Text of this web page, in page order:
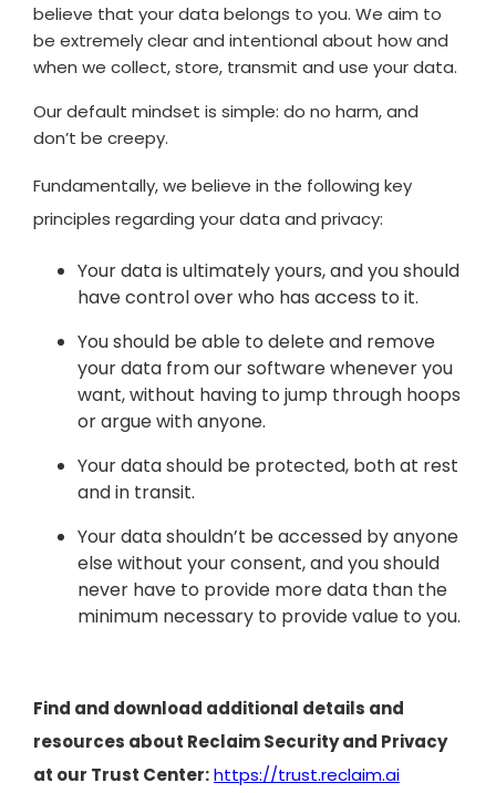
believe that your data belongs to you. We aim to
be extremely clear and intentional about how and
when we collect, store, transmit and use your data.
Our default mindset is simple: do no harm, and
don’t be creepy.
Fundamentally, we believe in the following key
principles regarding your data and privacy:
Your data is ultimately yours, and you should
have control over who has access to it.
You should be able to delete and remove
your data from our software whenever you
want, without having to jump through hoops
or argue with anyone.
Your data should be protected, both at rest
and in transit.
Your data shouldn’t be accessed by anyone
else without your consent, and you should
never have to provide more data than the
minimum necessary to provide value to you.
Find and download additional details and
resources about Reclaim Security and Privacy
at our Trust Center:https://trust.reclaim.ai